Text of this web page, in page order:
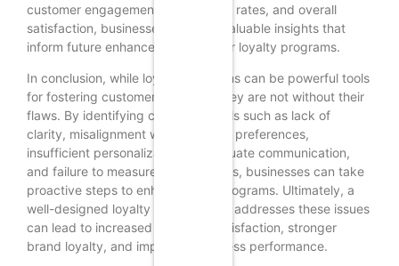
customer engagement, redemption rates, and overall
satisfaction, businesses can gain valuable insights that
inform future enhancements to their loyalty programs.
In conclusion, while loyalty programs can be powerful tools
for fostering customer retention, they are not without their
flaws. By identifying common pitfalls such as lack of
clarity, misalignment with customer preferences,
insufficient personalization, inadequate communication,
and failure to measure effectiveness, businesses can take
proactive steps to enhance their programs. Ultimately, a
well-designed loyalty program that addresses these issues
can lead to increased customer satisfaction, stronger
brand loyalty, and improved business performance.